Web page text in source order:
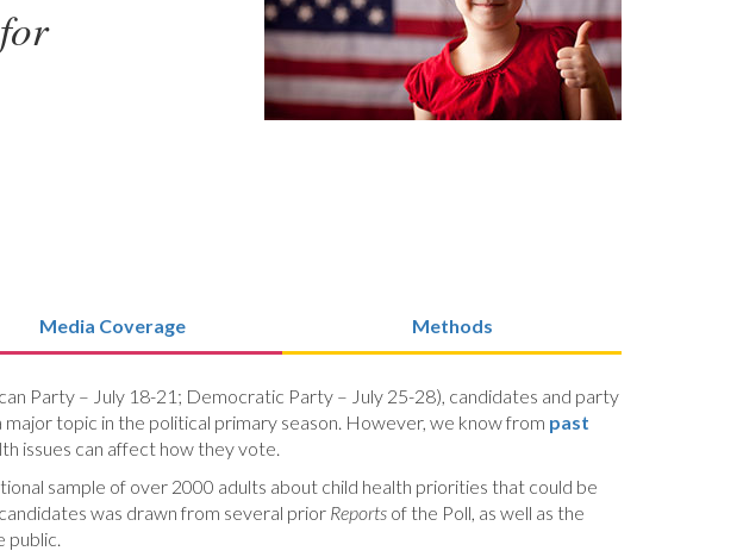
Media Coverage Methods
Party – July 18-21; Democratic Party – July 25-28), candidates and party
topic in the political primary season. However, we know from past
issues can affect how they vote.
sample of over 2000 adults about child health priorities that could be
was drawn from several prior Reports of the Poll, as well as the
public.